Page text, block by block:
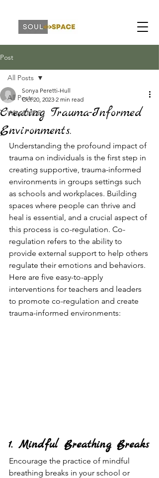
Post
All Posts
Why EMDR?
All Posts
Creating Trauma-Informed
Environments.
Sonya Peretti-Hull
Oct 20, 2023 2 min read
Understanding the profound impact of
trauma on individuals is the first step in
creating supportive, trauma-informed
environments in groups settings such
as schools and workplaces. Building
spaces where people can thrive and
heal is essential, and a crucial aspect of
this process is co-regulation. Co-
regulation refers to the ability to
provide external support to help others
regulate their emotions and behaviors.
Here are five easy-to-apply
interventions for teachers and leaders
to promote co-regulation and create
trauma-informed environments:
1. Mindful Breathing Breaks
Encourage the practice of mindful
breathing breaks in your school or